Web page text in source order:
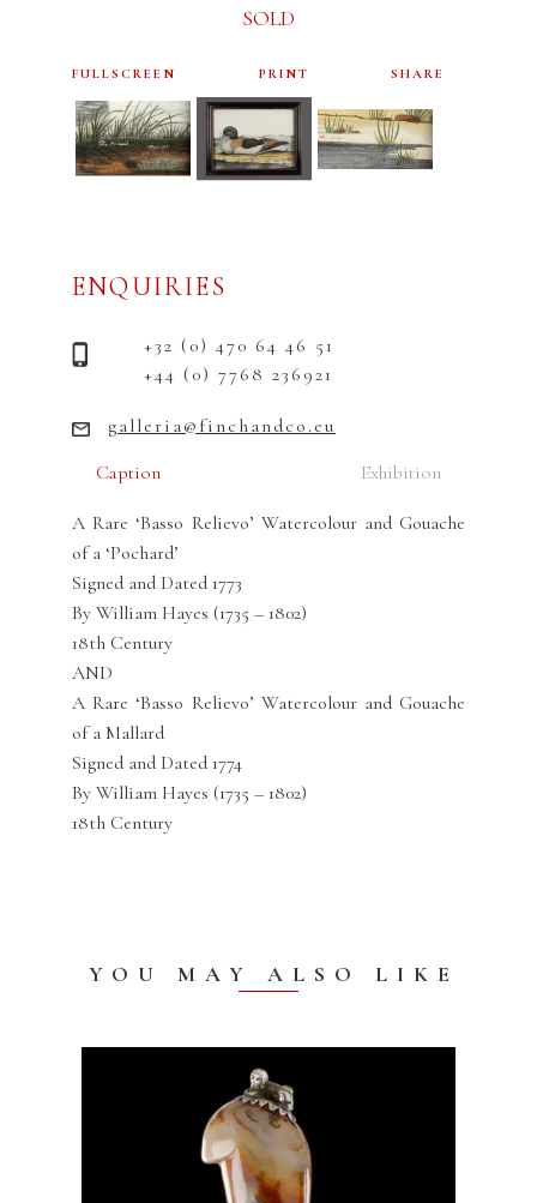
Caption Exhibition
A Rare ‘Basso Relievo’ Watercolour and Gouache
of a ‘Pochard’
Signed and Dated 1773
By William Hayes (1735 – 1802)
18th Century
AND
A Rare ‘Basso Relievo’ Watercolour and Gouache
of a Mallard
Signed and Dated 1774
By William Hayes (1735 – 1802)
18th Century
SOLD
FULLSCREEN PRINT SHARE
ENQUIRIES
+32 (0) 470 64 46 51
+44 (0) 7768 236921
galleria@finchandco.eu
YOU MAY ALSO LIKE